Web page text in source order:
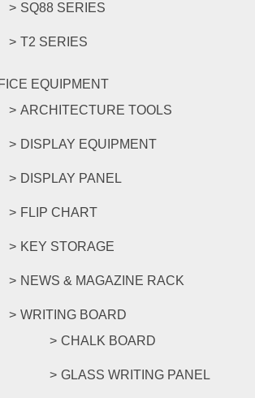
SQ88 SERIES
T2 SERIES
EQUIPMENT
ARCHITECTURE TOOLS
DISPLAY EQUIPMENT
DISPLAY PANEL
FLIP CHART
KEY STORAGE
NEWS & MAGAZINE RACK
WRITING BOARD
CHALK BOARD
GLASS WRITING PANEL